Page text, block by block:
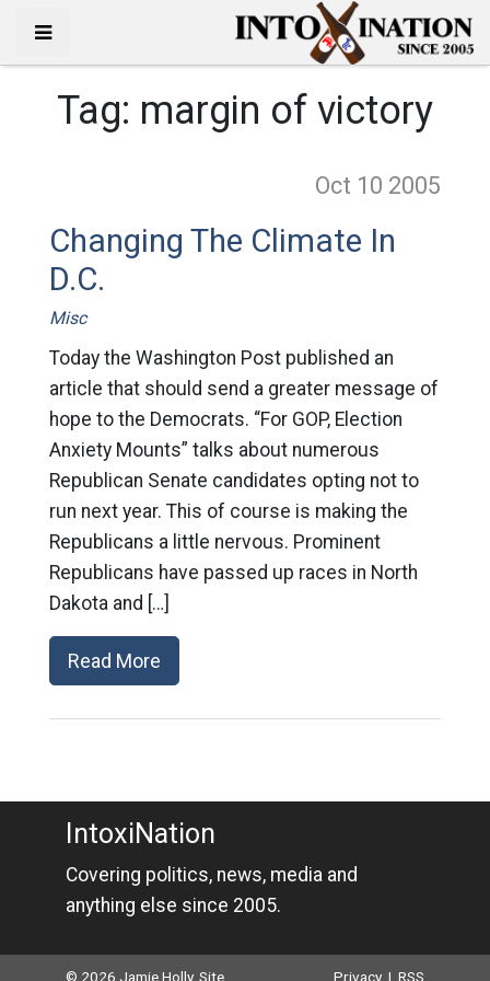
Tag: margin of victory
Oct 10 2005
Changing The Climate In
D.C.
Misc
Today the Washington Post published an
article that should send a greater message of
hope to the Democrats. “For GOP, Election
Anxiety Mounts” talks about numerous
Republican Senate candidates opting not to
run next year. This of course is making the
Republicans a little nervous. Prominent
Republicans have passed up races in North
Dakota and […]
Read More
IntoxiNation
Covering politics, news, media and
anything else since 2005.
© 2026 Jamie Holly. Site Privacy |RSS